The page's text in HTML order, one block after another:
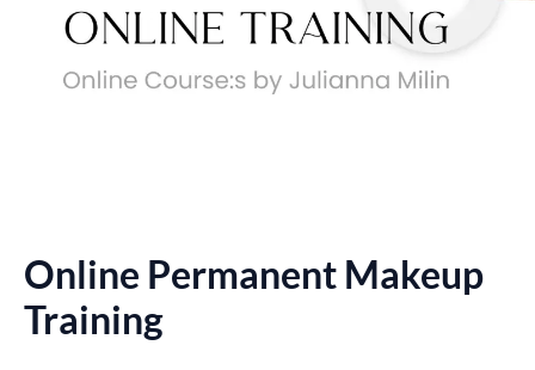
Online Permanent Makeup
Training